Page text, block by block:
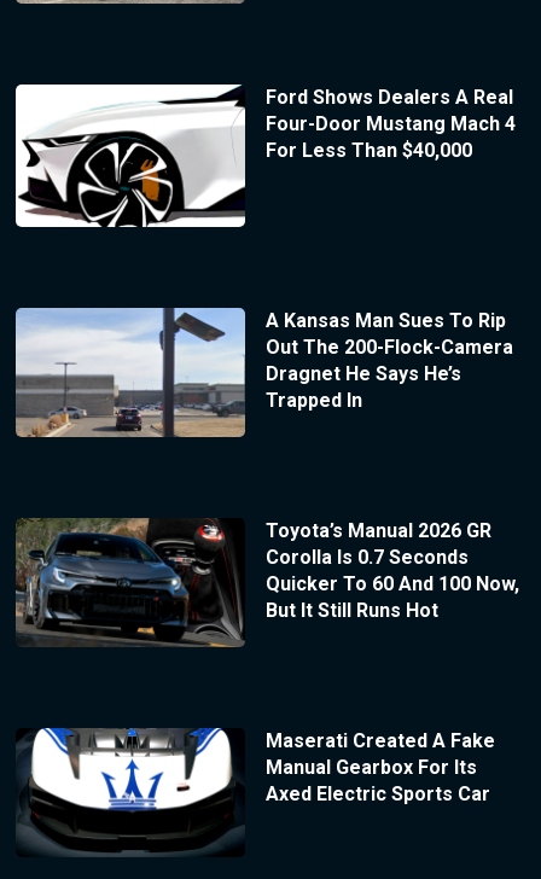
Ford Shows Dealers A Real
Four-Door Mustang Mach 4
For Less Than $40,000
A Kansas Man Sues To Rip
Out The 200-Flock-Camera
Dragnet He Says He’s
Trapped In
Toyota’s Manual 2026 GR
Corolla Is 0.7 Seconds
Quicker To 60 And 100 Now,
But It Still Runs Hot
Maserati Created A Fake
Manual Gearbox For Its
Axed Electric Sports Car